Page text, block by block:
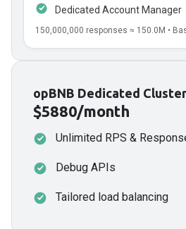
Dedicated Account Manager
150,000,000 responses ≈ 150.0 M •
opBNB Dedicated Cluster
$5880/month
Unlimited RPS &
Debug APIs
Tailored load balancing